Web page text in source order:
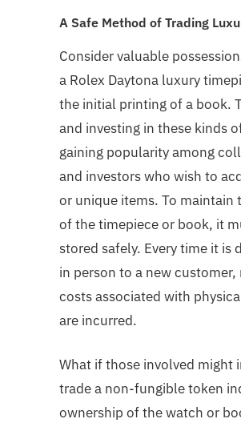
A Safe Method of Trading
Consider valuable
a Rolex Daytona luxury
the initial printing of a book.
and investing in these kinds
gaining popularity among
and investors who wish to
or unique items. To maintain
of the timepiece or book, it
stored safely. Every time it is
in person to a new customer,
costs associated with
are incurred.
What if those involved might
trade a non-fungible token
ownership of the watch or